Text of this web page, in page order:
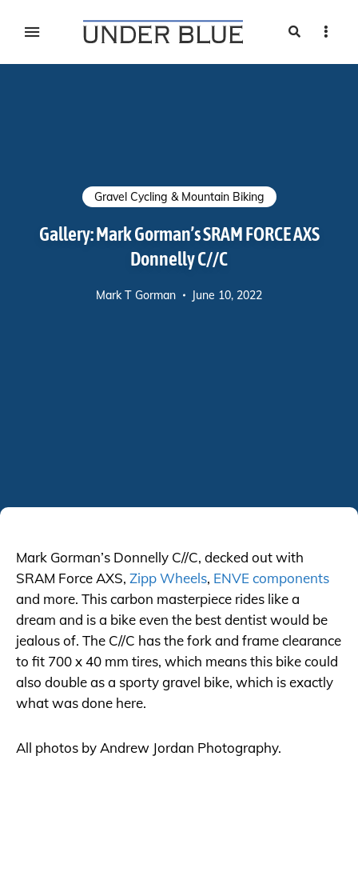
Search
Gravel Cycling & Mountain Biking
Gallery: Mark Gorman’s SRAM FORCE AXS
Donnelly C//C
Mark T Gorman June 10, 2022
Mark Gorman’s Donnelly C//C, decked out with
SRAM Force AXS, Zipp Wheels, ENVE components
and more. This carbon masterpiece rides like a
dream and is a bike even the best dentist would be
jealous of. The C//C has the fork and frame clearance
to fit 700 x 40 mm tires, which means this bike could
also double as a sporty gravel bike, which is exactly
what was done here.
All photos by Andrew Jordan Photography.